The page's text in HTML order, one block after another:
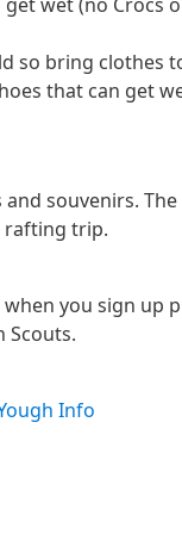
so bring clothes
that can get
souvenirs.
rafting trip.
when you sign up
Scouts.
Info